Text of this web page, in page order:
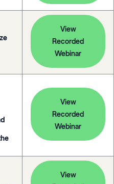
View
Recorded
Webinar
View
Recorded
Webinar
View